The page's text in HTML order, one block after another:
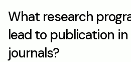
What research
lead to publication
journals?